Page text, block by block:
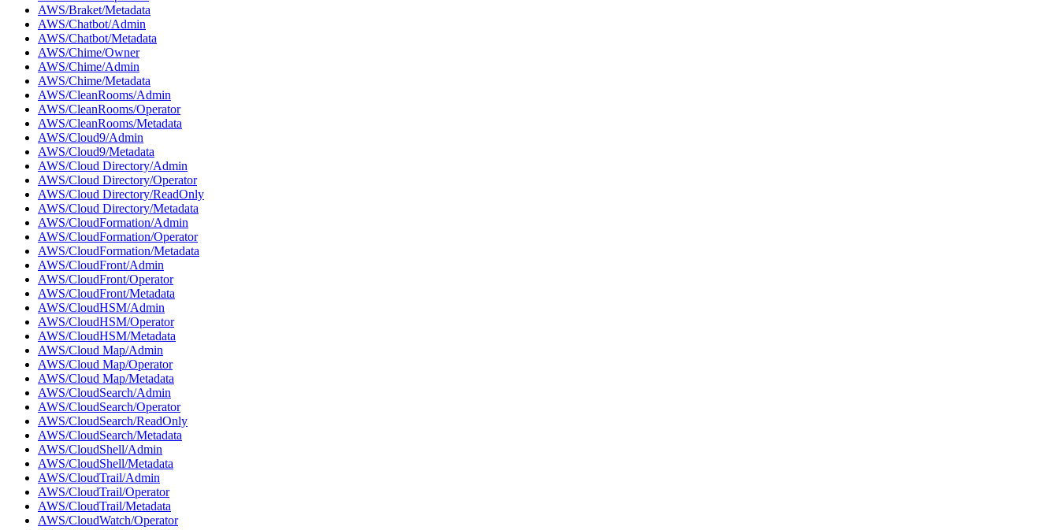
AWS/Braket/Metadata
AWS/Chatbot/Admin
AWS/Chatbot/Metadata
AWS/Chime/Owner
AWS/Chime/Admin
AWS/Chime/Metadata
AWS/CleanRooms/Admin
AWS/CleanRooms/Operator
AWS/CleanRooms/Metadata
AWS/Cloud9/Admin
AWS/Cloud9/Metadata
AWS/Cloud Directory/Admin
AWS/Cloud Directory/Operator
AWS/Cloud Directory/ReadOnly
AWS/Cloud Directory/Metadata
AWS/CloudFormation/Admin
AWS/CloudFormation/Operator
AWS/CloudFormation/Metadata
AWS/CloudFront/Admin
AWS/CloudFront/Operator
AWS/CloudFront/Metadata
AWS/CloudHSM/Admin
AWS/CloudHSM/Operator
AWS/CloudHSM/Metadata
AWS/Cloud Map/Admin
AWS/Cloud Map/Operator
AWS/Cloud Map/Metadata
AWS/CloudSearch/Admin
AWS/CloudSearch/Operator
AWS/CloudSearch/ReadOnly
AWS/CloudSearch/Metadata
AWS/CloudShell/Admin
AWS/CloudShell/Metadata
AWS/CloudTrail/Admin
AWS/CloudTrail/Operator
AWS/CloudTrail/Metadata
AWS/CloudWatch/Operator